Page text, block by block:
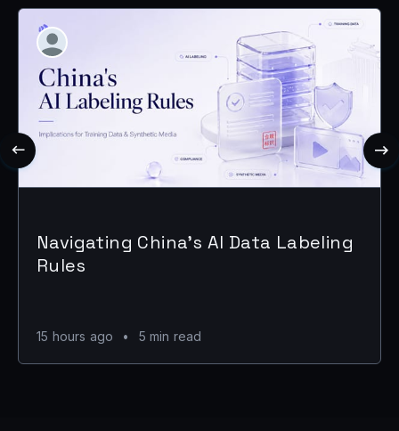
Navigating China's AI Data Labeling
Rules
15 hours ago • 5 min read